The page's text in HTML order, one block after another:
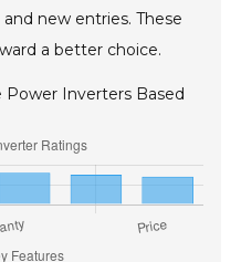
new entries. These
a better choice.
Power Inverters Based